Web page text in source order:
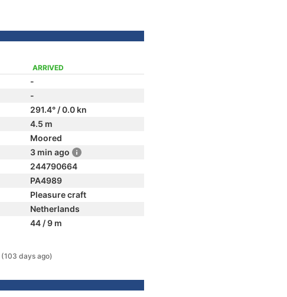
ARRIVED
-
-
291.4° / 0.0 kn
4.5 m
Moored
3 min ago
244790664
PA4989
Pleasure craft
Netherlands
44 / 9 m
(103 days ago)